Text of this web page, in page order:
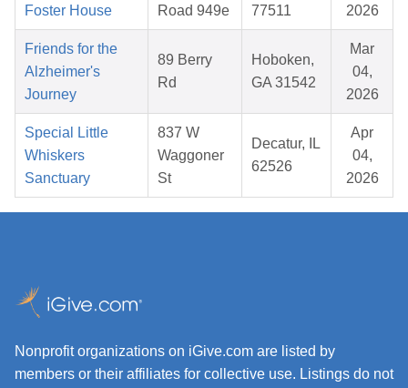
Foster House
Road 949e
77511
2026
Friends for the
Alzheimer's
Journey
89 Berry
Rd
Hoboken,
GA 31542
Mar
04,
2026
Special Little
Whiskers
Sanctuary
837 W
Waggoner
St
Decatur, IL
62526
Apr
04,
2026
Nonprofit organizations on iGive.com are listed by
members or their affiliates for collective use. Listings do not